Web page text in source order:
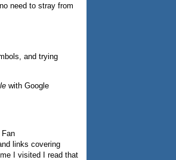
need to stray from
and trying
with Google
links covering
I visited I read that